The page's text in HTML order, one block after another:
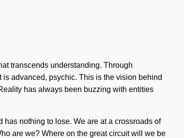
transcends understanding. Through
advanced, psychic. This is the vision behind
has always been buzzing with entities
nothing to lose. We are at a crossroads of
are we? Where on the great circuit will we be